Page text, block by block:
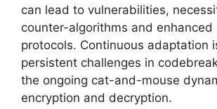
can lead to vulnerabilities,
counter-algorithms and enhanced
protocols. Continuous adaptation
persistent challenges in
the ongoing cat-and-mouse
encryption and decryption.